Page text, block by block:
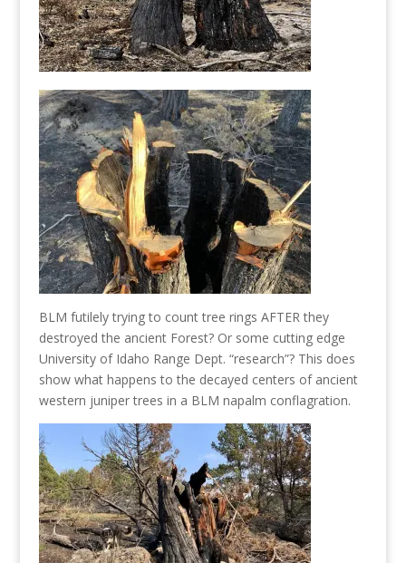
BLM futilely trying to count tree rings AFTER they
destroyed the ancient Forest? Or some cutting edge
University of Idaho Range Dept. “research”? This does
show what happens to the decayed centers of ancient
western juniper trees in a BLM napalm conflagration.